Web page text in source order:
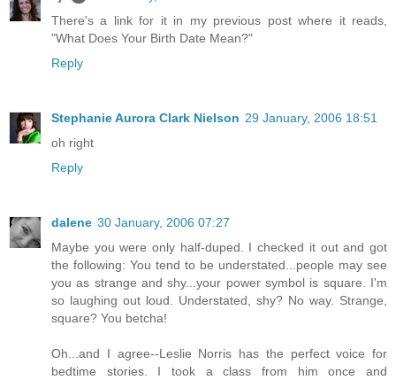
There's a link for it in my previous post where it reads,
"What Does Your Birth Date Mean?"
Reply
Stephanie Aurora Clark Nielson 29 January, 2006 18:51
oh right
Reply
dalene 30 January, 2006 07:27
Maybe you were only half-duped. I checked it out and got
the following: You tend to be understated...people may see
you as strange and shy...your power symbol is square. I'm
so laughing out loud. Understated, shy? No way. Strange,
square? You betcha!
Oh...and I agree--Leslie Norris has the perfect voice for
bedtime stories. I took a class from him once and